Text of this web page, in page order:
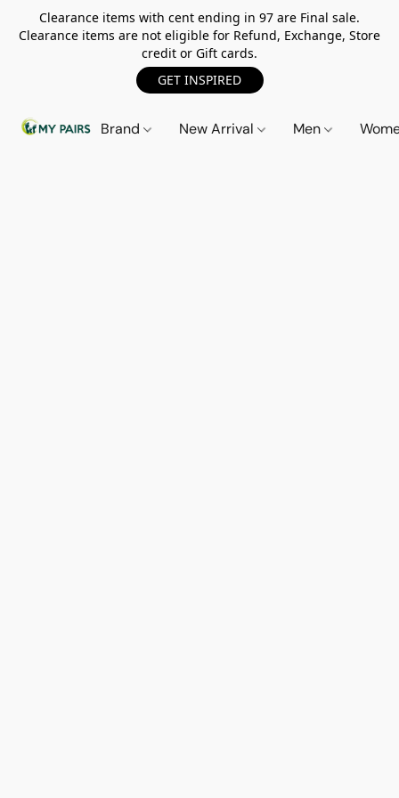
Clearance items with cent ending in 97 are Final sale.
Clearance items are not eligible for Refund, Exchange, Store
credit or Gift cards.
GET INSPIRED
Brand New Arrival Men